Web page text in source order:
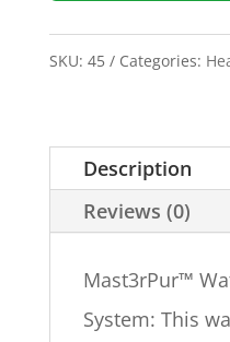
SKU: 45 Categories:
Description
Reviews (0)
Mast3rPur™
System: This